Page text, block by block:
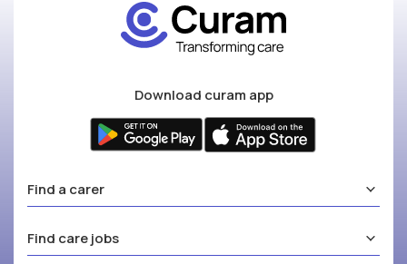
Download curam app
Find a carer
Find care jobs